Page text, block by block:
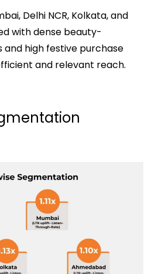
Delhi NCR, Kolkata, and
with dense beauty-
and high festive purchase
and relevant reach.